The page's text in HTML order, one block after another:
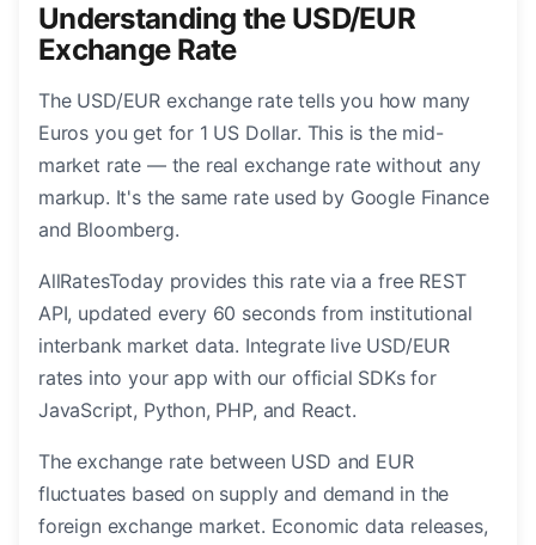
Understanding the USD/EUR
Exchange Rate
The USD/EUR exchange rate tells you how many
Euros you get for 1 US Dollar. This is the mid-
market rate — the real exchange rate without any
markup. It's the same rate used by Google Finance
and Bloomberg.
AllRatesToday provides this rate via a free REST
API, updated every 60 seconds from institutional
interbank market data. Integrate live USD/EUR
rates into your app with our official SDKs for
JavaScript, Python, PHP, and React.
The exchange rate between USD and EUR
fluctuates based on supply and demand in the
foreign exchange market. Economic data releases,